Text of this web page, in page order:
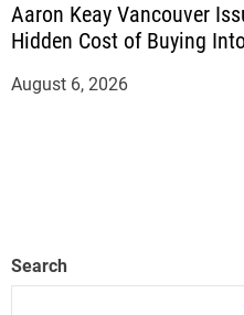
Aaron Keay Vancouver
Hidden Cost of Buying
August 6, 2026
Search